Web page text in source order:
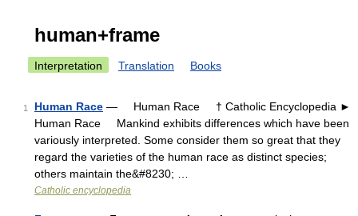
human+frame
Interpretation Translation Books
1 Human Race — Human Race † Catholic Encyclopedia ►
Human Race Mankind exhibits differences which have been
variously interpreted. Some consider them so great that they
regard the varieties of the human race as distinct species;
others maintain the&#8230; …
Catholic encyclopedia